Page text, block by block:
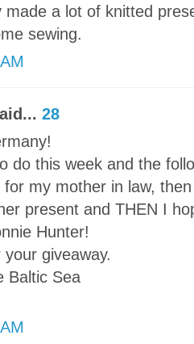
made a lot of knitted
sewing.
28
do this week and the
for my mother in law,
present and THEN I
Hunter!
giveaway.
Baltic Sea